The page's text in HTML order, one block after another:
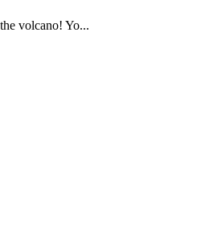
volcano! Yo...